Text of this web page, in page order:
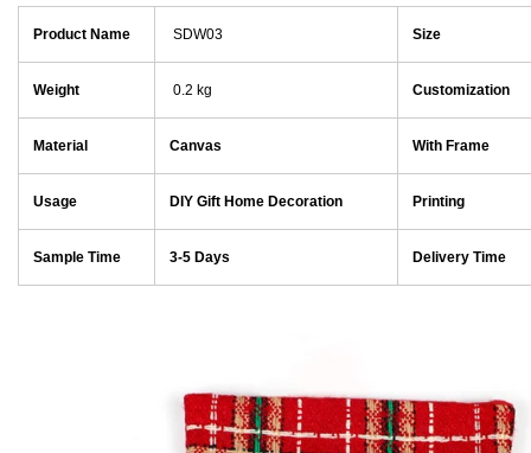
Product Name SDW03 Size
Weight 0.2 kg Customization
Material Canvas With Frame
Usage DIY Gift Home Decoration Printing
Sample Time 3-5 Days Delivery Time